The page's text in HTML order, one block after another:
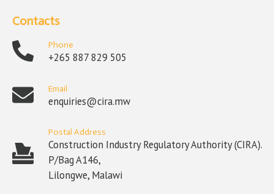
Contacts
Phone
+265 887 829 505
Email
enquiries@cira.mw
Postal Address
Construction Industry Regulatory Authority (CIRA).
P/Bag A146,
Lilongwe, Malawi